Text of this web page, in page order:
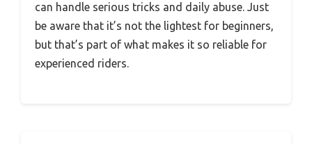
can handle serious tricks and daily abuse. Just
be aware that it’s not the lightest for beginners,
but that’s part of what makes it so reliable for
experienced riders.